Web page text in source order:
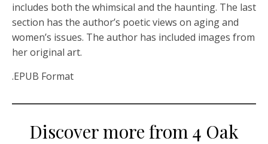
includes both the whimsical and the haunting. The last
section has the author’s poetic views on aging and
women’s issues. The author has included images from
her original art.
.EPUB Format
Discover more from 4 Oak